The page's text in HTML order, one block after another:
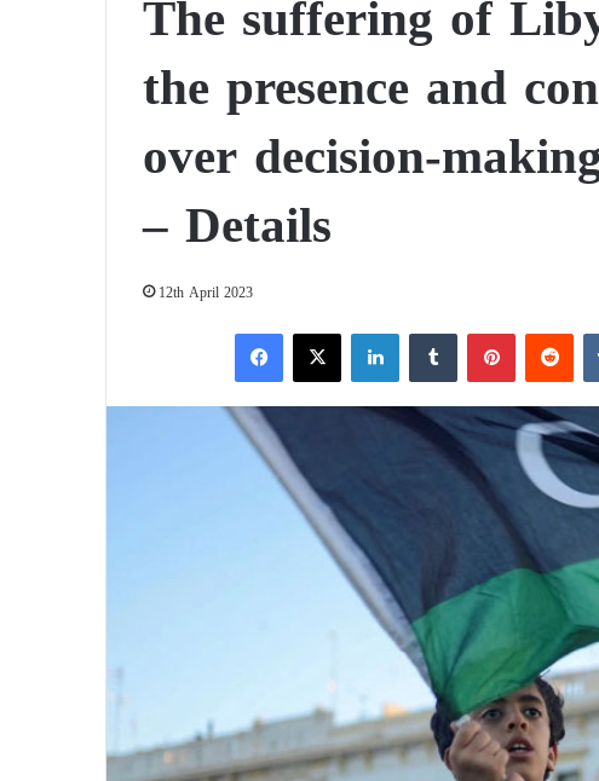
the presence and
over decision-
– Details
12th April 2023
X